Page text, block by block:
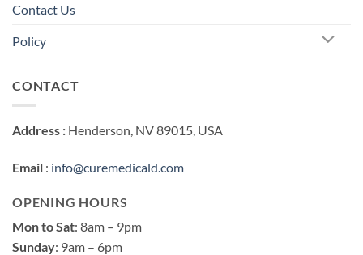
Contact Us
Policy
CONTACT
Address : Henderson, NV 89015, USA
Email : info@curemedicald.com
OPENING HOURS
Mon to Sat: 8am – 9pm
Sunday: 9am – 6pm